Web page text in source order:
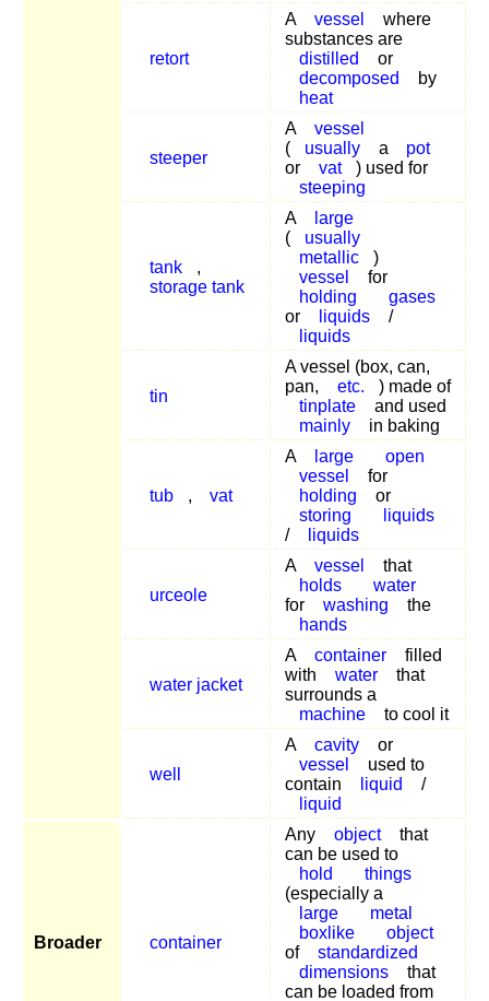
retort
A vessel
where
substances are
distilled
or
decomposed
by
heat
steeper
A
vessel
(
usually a
pot
or
vat
) used for
steeping
tank
,
storage tank
A
large
(
usually
metallic
)
vessel
for
holding
gases
or
liquids
/
liquids
tin
A vessel (box, can,
pan,
etc.
) made of
tinplate
and used
mainly
in baking
tub , vat
A large
open
vessel
for
holding
or
storing
liquids
/
liquids
urceole
A vessel
that
holds
water
for
washing
the
hands
water jacket
A container
filled
with
water
that
surrounds a
machine
to cool it
well
A cavity
or
vessel
used to
contain
liquid
/
liquid
Broader container
Any object
that
can be used to
hold
things
(especially a
large
metal
boxlike
object
of
standardized
dimensions
that
can be loaded from